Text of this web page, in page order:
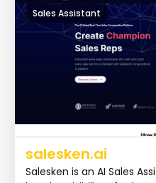
Sales Assistant
salesken.ai
Salesken is an AI Sales